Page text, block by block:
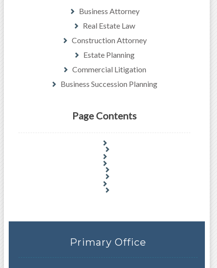
Business Attorney
Real Estate Law
Construction Attorney
Estate Planning
Commercial Litigation
Business Succession Planning
Page Contents
Primary Office